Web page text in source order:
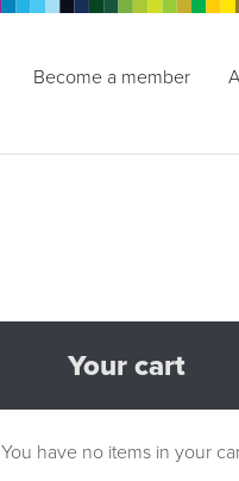
Become a member
Your cart
You have no items in your